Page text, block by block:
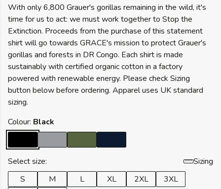
With only 6,800 Grauer's gorillas remaining in the wild, it's
time for us to act: we must work together to Stop the
Extinction. Proceeds from the purchase of this statement
shirt will go towards GRACE's mission to protect Grauer's
gorillas and forests in DR Congo. Each shirt is made
sustainably with certified organic cotton in a factory
powered with renewable energy. Please check Sizing
button below before ordering. Apparel uses UK standard
sizing.
Colour: Black
Select size:
Sizing
S
M L XL 2XL
3XL